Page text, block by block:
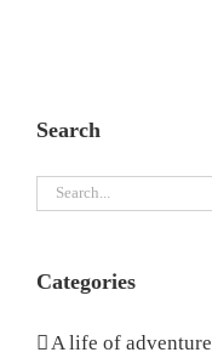
Search
Search
Categories
A life of adventure